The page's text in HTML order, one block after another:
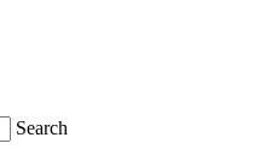
Search